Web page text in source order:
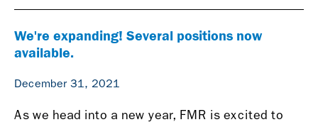
We're expanding! Several positions now
available.
December 31, 2021
As we head into a new year, FMR is excited to